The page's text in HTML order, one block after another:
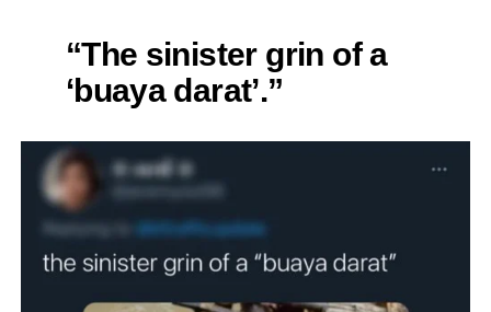
“The sinister grin of a
‘buaya darat’.”